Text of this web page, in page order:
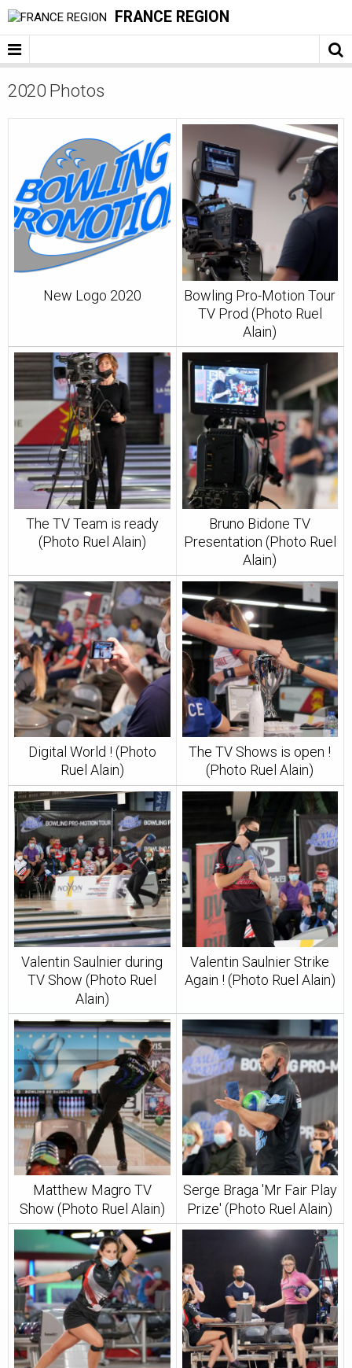
FRANCE REGION
2020 Photos
New Logo 2020
Bowling Pro-Motion Tour
TV Prod (Photo Ruel
Alain)
The TV Team is ready
(Photo Ruel Alain)
Bruno Bidone TV
Presentation (Photo Ruel
Alain)
Digital World ! (Photo
Ruel Alain)
The TV Shows is open !
(Photo Ruel Alain)
Valentin Saulnier during
TV Show (Photo Ruel
Alain)
Valentin Saulnier Strike
Again ! (Photo Ruel Alain)
Matthew Magro TV
Show (Photo Ruel Alain)
Serge Braga 'Mr Fair Play
Prize' (Photo Ruel Alain)